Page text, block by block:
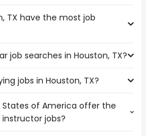
between $ 31,200 and $
TX have the most job
TX that have the most job
job searches in Houston, TX?
in Houston, TX are:
jobs in Houston, TX?
79,000 to $ 437,500 year
of America offer the
jobs?